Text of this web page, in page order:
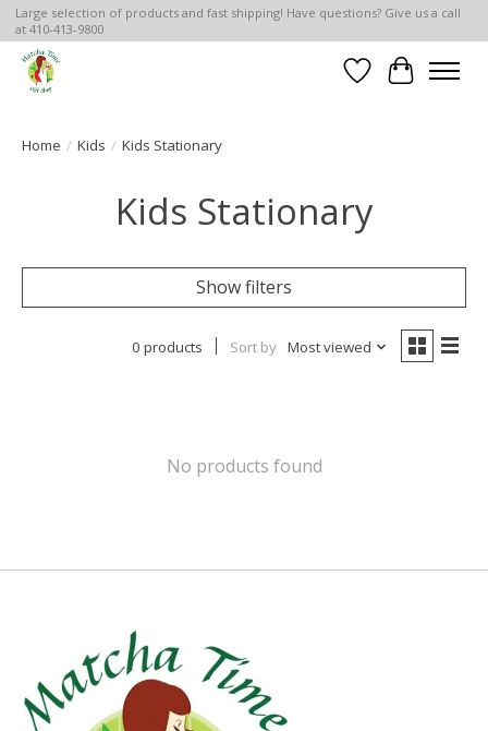
Large selection of products and fast shipping! Have questions? Give us a call
at 410-413-9800
Wish List
Cart
Home / Kids / Kids Stationary
Kids Stationary
Show filters
0 products Sort by Most viewed
No products found